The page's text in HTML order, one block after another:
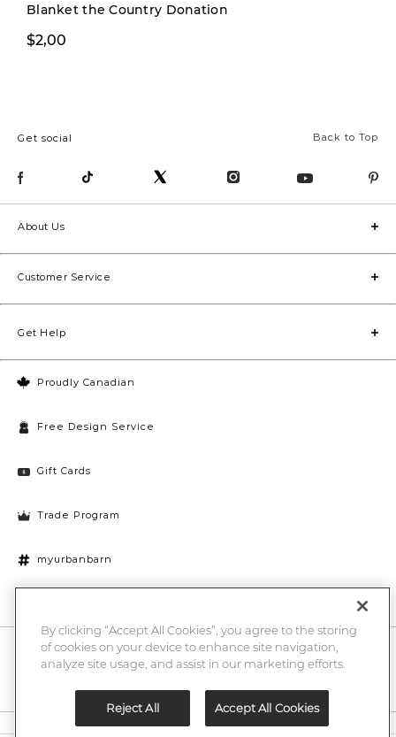
Blanket the Country Donation
$2,00
Back to Top
Get social
Proudly Canadian
Free Design Service
Gift Cards
Trade Program
myurbanbarn
About Us
Customer Service
Get Help
10% off + chance to win a $1000 UB gift card
Enter
By clicking “Accept All Cookies”, you agree to the storing
of cookies on your device to enhance site navigation,
analyze site usage, and assist in our marketing efforts.
Reject All Accept All Cookies